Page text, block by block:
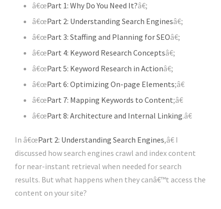
â€œPart 1: Why Do You Need It?â€;
â€œPart 2: Understanding Search Enginesâ€;
â€œPart 3: Staffing and Planning for SEOâ€;
â€œPart 4: Keyword Research Conceptsâ€;
â€œPart 5: Keyword Research in Actionâ€;
â€œPart 6: Optimizing On-page Elements;â€
â€œPart 7: Mapping Keywords to Content;â€
â€œPart 8: Architecture and Internal Linking.â€
In â€œPart 2: Understanding Search Engines,â€ I
discussed how search engines crawl and index content
for near-instant retrieval when needed for search
results. But what happens when they canâ€™t access the
content on your site?